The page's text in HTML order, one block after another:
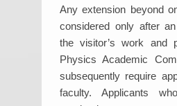
Any extension beyond
considered only after
the visitor’s work and
Physics Academic
subsequently require
faculty. Applicants